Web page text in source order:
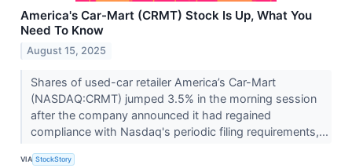
America's Car-Mart (CRMT) Stock Is Up, What You
Need To Know
August 15, 2025
Shares of used-car retailer America’s Car-Mart
(NASDAQ:CRMT) jumped 3.5% in the morning session
after the company announced it had regained
compliance with Nasdaq's periodic filing requirements,...
VIA StockStory